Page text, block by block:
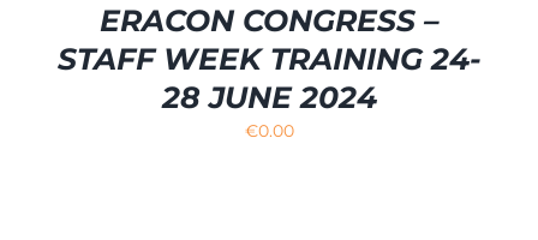
ERACON CONGRESS –
STAFF WEEK TRAINING 24-
28 JUNE 2024
€0.00